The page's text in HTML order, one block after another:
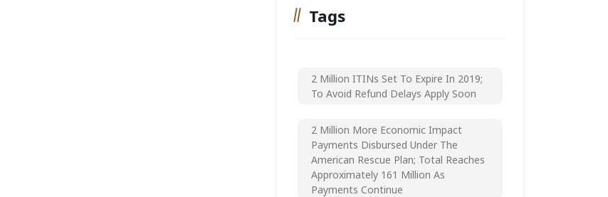
Tags
2 Million ITINs Set To Expire In 2019;
To Avoid Refund Delays Apply Soon
2 Million More Economic Impact
Payments Disbursed Under The
American Rescue Plan; Total Reaches
Approximately 161 Million As
Payments Continue